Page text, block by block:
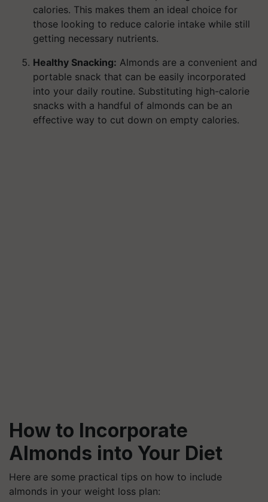
calories. This makes them an ideal choice for
those looking to reduce calorie intake while still
getting necessary nutrients.
Healthy Snacking: Almonds are a convenient and
portable snack that can be easily incorporated
into your daily routine. Substituting high-calorie
snacks with a handful of almonds can be an
effective way to cut down on empty calories.
How to Incorporate
Almonds into Your Diet
Here are some practical tips on how to include
almonds in your weight loss plan: